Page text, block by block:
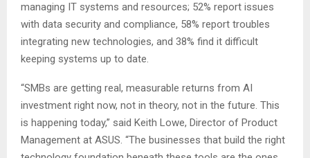
managing IT systems and resources; 52% report issues
with data security and compliance, 58% report troubles
integrating new technologies, and 38% find it difficult
keeping systems up to date.
“SMBs are getting real, measurable returns from AI
investment right now, not in theory, not in the future. This
is happening today,” said Keith Lowe, Director of Product
Management at ASUS. “The businesses that build the right